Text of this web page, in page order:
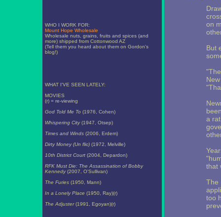
WHO I WORK FOR:
Mount Hope Wholesale
Wholesale nuts, grains, fruits and spices (and
more) shipped from Cottonwood AZ
(Tell them you heard about them on Gordon's
blog!)
WHAT I'VE SEEN LATELY:
MOVIES
(r) = re-viewing
God Told Me To(1976, Cohen)
Whispering City(1947, Otsep)
Times and Winds(2006, Erdem)
Dirty Money (Un flic)(1972, Melville)
10th District Court(2004, Depardon)
RFK Must Die: The Assassination of Bobby
Kennedy(2007, O'Sullivan)
The Furies(1950, Mann)
In a Lonely Place (1950, Ray)(r)
The Adjuster(1991, Egoyan)(r)
on
But
a
that
The
too